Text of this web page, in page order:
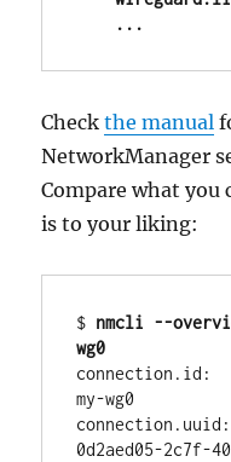
    ...
Checkthe manual
NetworkManager
Compare what
is to your liking:
$ nmcli --
wg0
connection.id:
my-wg0
connection.uuid:
0d2aed05-2c7f-